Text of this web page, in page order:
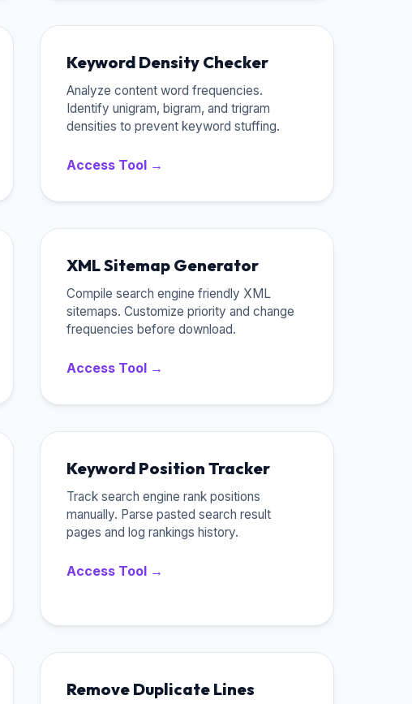
Keyword Density Checker
Analyze content word frequencies.
Identify unigram, bigram, and trigram
densities to prevent keyword stuffing.
Access Tool →
XML Sitemap Generator
Compile search engine friendly XML
sitemaps. Customize priority and change
frequencies before download.
Access Tool →
Keyword Position Tracker
Track search engine rank positions
manually. Parse pasted search result
pages and log rankings history.
Access Tool →
Remove Duplicate Lines